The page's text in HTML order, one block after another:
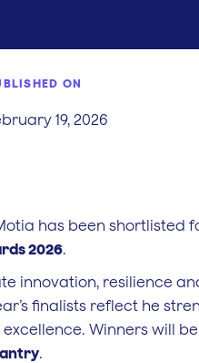
ON
19, 2026
has been shortlisted
2026.
innovation, resilience
finalists reflect he
Winners will
.